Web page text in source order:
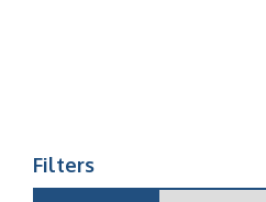
Filters